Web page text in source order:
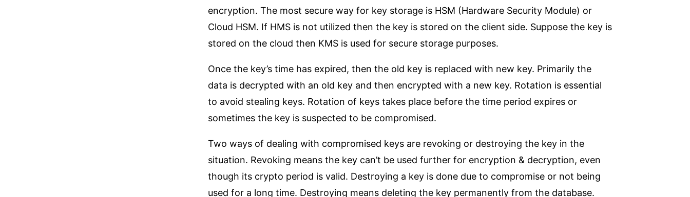
encryption. The most secure way for key storage is HSM (Hardware Security Module) or
Cloud HSM. If HMS is not utilized then the key is stored on the client side. Suppose the key is
stored on the cloud then KMS is used for secure storage purposes.
Once the key’s time has expired, then the old key is replaced with new key. Primarily the
data is decrypted with an old key and then encrypted with a new key. Rotation is essential
to avoid stealing keys. Rotation of keys takes place before the time period expires or
sometimes the key is suspected to be compromised.
Two ways of dealing with compromised keys are revoking or destroying the key in the
situation. Revoking means the key can’t be used further for encryption & decryption, even
though its crypto period is valid. Destroying a key is done due to compromise or not being
used for a long time. Destroying means deleting the key permanently from the database.